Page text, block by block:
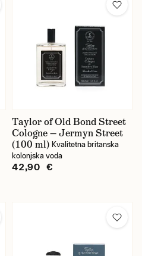
Taylor of Old Bond Street
Cologne — Jermyn Street
(100 ml) Kvalitetna britanska
kolonjska voda
42,90 €